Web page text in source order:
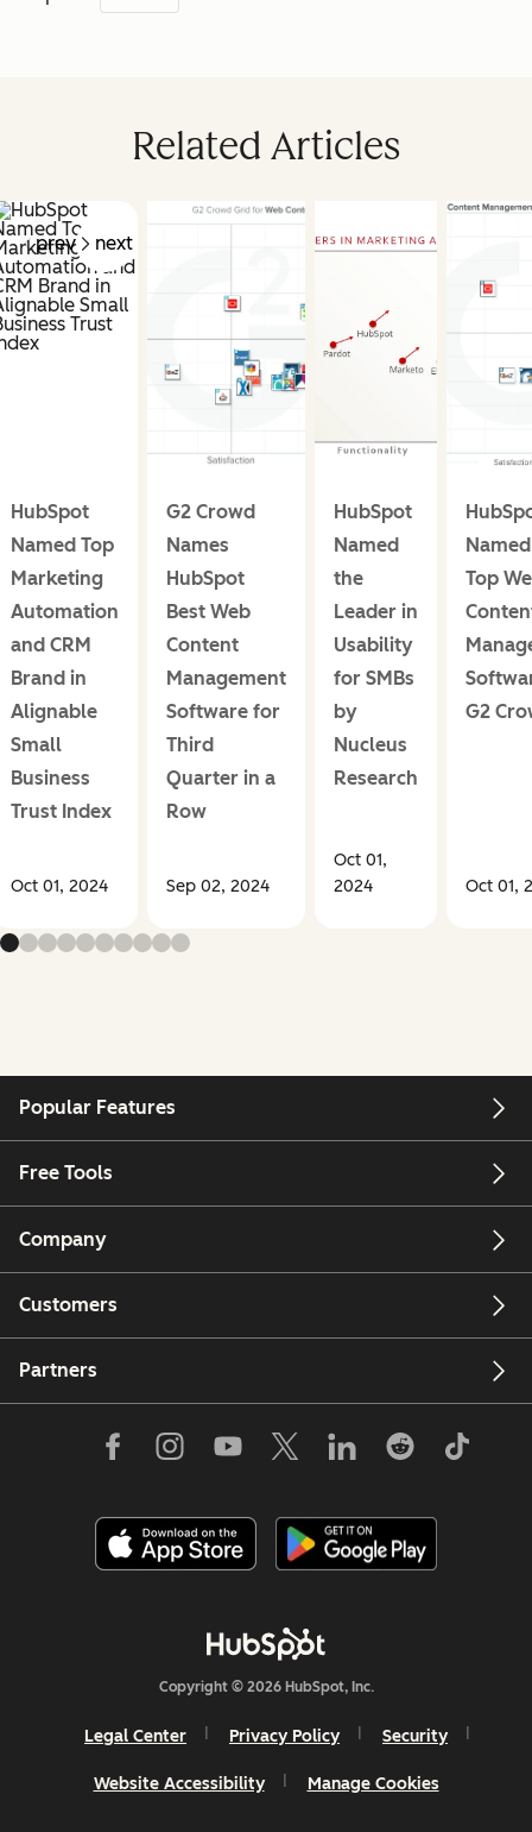
Related Articles
prev next
HubSpot
Named Top
Marketing
Automation
and CRM
Brand in
Alignable
Small
Business
Trust Index
Oct 01, 2024
G2 Crowd
Names
HubSpot
Best Web
Content
Management
Software for
Third
Quarter in a
Row
Sep 02, 2024
HubSpot
Named
the
Leader in
Usability
for SMBs
by
Nucleus
Research
Oct 01,
2024
Top
G2
Oct 01,
Popular Features
Free Tools
Company
Customers
Partners
Copyright © 2026 HubSpot, Inc.
Legal Center Privacy Policy Security
Website Accessibility Manage Cookies